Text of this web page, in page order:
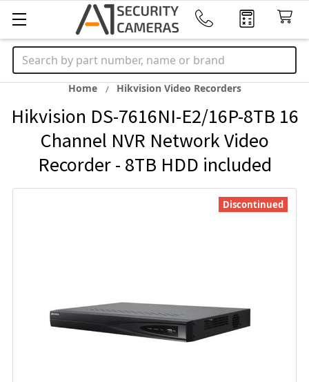
Search
Home Hikvision Video Recorders
Hikvision DS-7616NI-E2/16P-8TB 16
Channel NVR Network Video
Recorder - 8TB HDD included
Discontinued